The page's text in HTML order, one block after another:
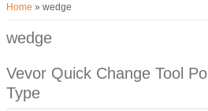
You are here
Home » wedge
wedge
Vevor Quick Change Tool
Type